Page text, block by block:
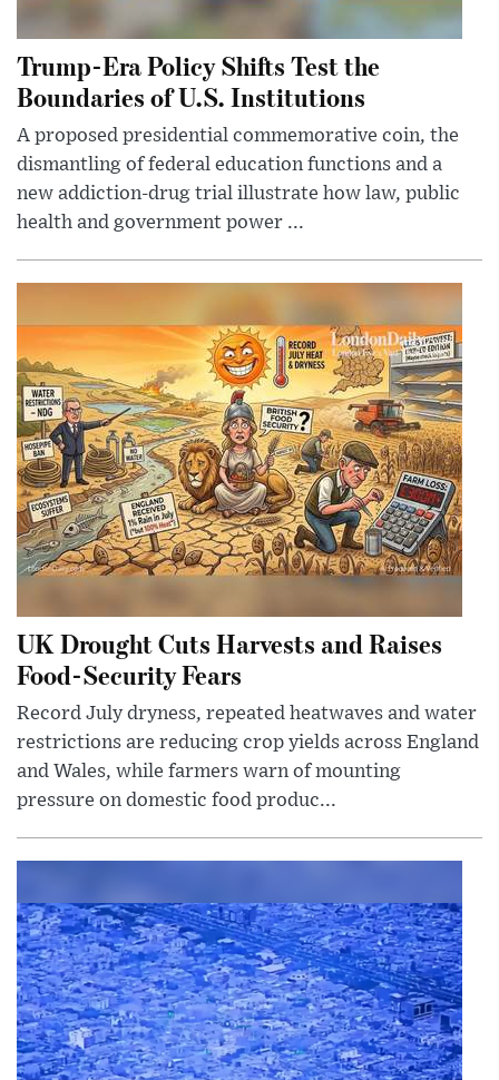
Trump-Era Policy Shifts Test the
Boundaries of U.S. Institutions
A proposed presidential commemorative coin, the
dismantling of federal education functions and a
new addiction-drug trial illustrate how law, public
health and government power ...
UK Drought Cuts Harvests and Raises
Food-Security Fears
Record July dryness, repeated heatwaves and water
restrictions are reducing crop yields across England
and Wales, while farmers warn of mounting
pressure on domestic food produc...